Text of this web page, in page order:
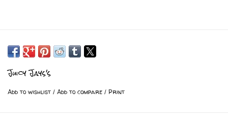
Juicy Jays's
Add to wishlist / Add to compare / Print